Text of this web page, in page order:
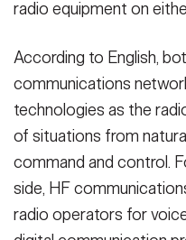
radio equipment on
According to English,
communications
technologies as the
of situations from
command and control.
side, HF
radio operators for